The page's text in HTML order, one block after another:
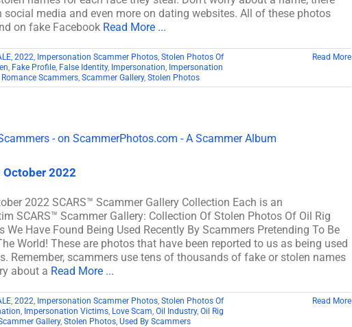
media and even more on dating websites. All of these photos
on fake Facebook Read More ...
, 2022, Impersonation Scammer Photos, Stolen Photos Of
, Fake Profile, False Identity, Impersonation, Impersonation
Romance Scammers, Scammer Gallery, Stolen Photos
Read More
2022
2022 SCARS™ Scammer Gallery Collection Each is an
SCARS™ Scammer Gallery: Collection Of Stolen Photos Of Oil Rig
We Have Found Being Used Recently By Scammers Pretending To Be
World! These are photos that have been reported to us as being used
Remember, scammers use tens of thousands of fake or stolen names
about a Read More ...
, 2022, Impersonation Scammer Photos, Stolen Photos Of
, Impersonation Victims, Love Scam, Oil Industry, Oil Rig
Gallery, Stolen Photos, Used By Scammers
Read More